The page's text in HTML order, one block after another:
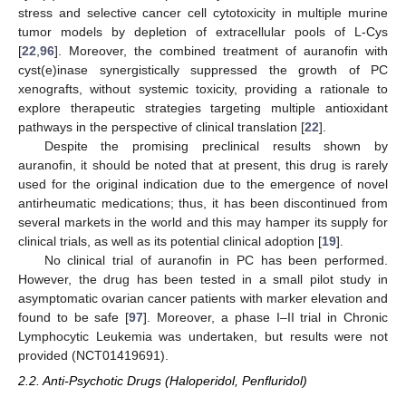
stress and selective cancer cell cytotoxicity in multiple murine
tumor models by depletion of extracellular pools of L-Cys
[22 96]. Moreover, the combined treatment of auranofin with
cyst(e)inase synergistically suppressed the growth of PC
xenografts, without systemic toxicity, providing a rationale to
explore therapeutic strategies targeting multiple antioxidant
pathways in the perspective of clinical translation [22].
Despite the promising preclinical results shown by
auranofin, it should be noted that at present, this drug is rarely
used for the original indication due to the emergence of novel
antirheumatic medications; thus, it has been discontinued from
several markets in the world and this may hamper its supply for
clinical trials, as well as its potential clinical adoption [19].
No clinical trial of auranofin in PC has been performed.
However, the drug has been tested in a small pilot study in
asymptomatic ovarian cancer patients with marker elevation and
found to be safe [97]. Moreover, a phase I–II trial in Chronic
Lymphocytic Leukemia was undertaken, but results were not
provided (NCT01419691).
2.2. Anti-Psychotic Drugs (Haloperidol, Penfluridol)